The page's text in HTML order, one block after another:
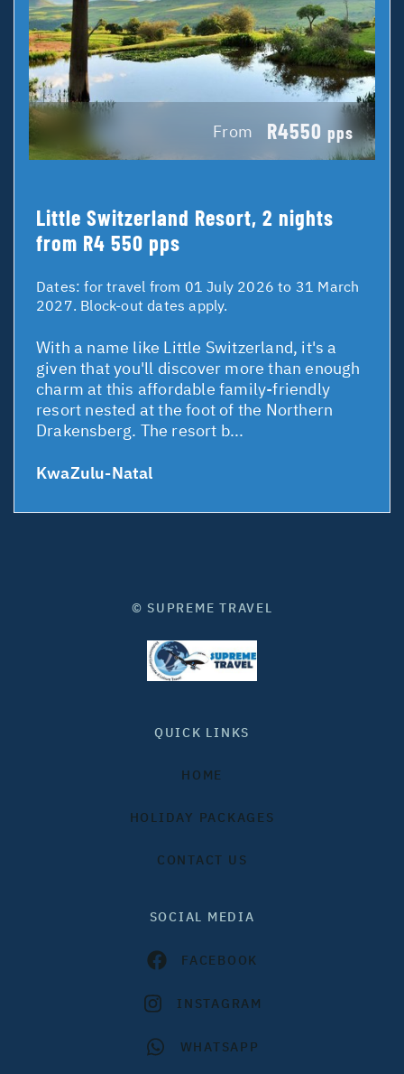
From R4550 pps
Little Switzerland Resort, 2 nights
from R4 550 pps
Dates:for travel from 01 July 2026 to 31 March
2027. Block-out dates apply.
With a name like Little Switzerland, it's a
given that you'll discover more than enough
charm at this affordable family-friendly
resort nested at the foot of the Northern
Drakensberg. The resort b...
KwaZulu-Natal
© SUPREME TRAVEL
QUICK LINKS
HOME
HOLIDAY PACKAGES
CONTACT US
SOCIAL MEDIA
FACEBOOK
INSTAGRAM
WHATSAPP